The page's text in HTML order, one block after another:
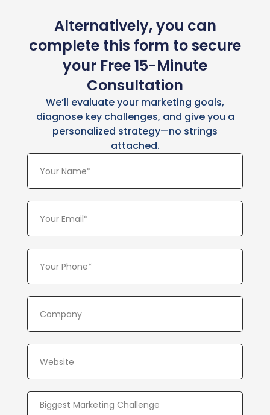
Alternatively, you can
complete this form to secure
your Free 15-Minute
Consultation
We’ll evaluate your marketing goals,
diagnose key challenges, and give you a
personalized strategy—no strings
attached.